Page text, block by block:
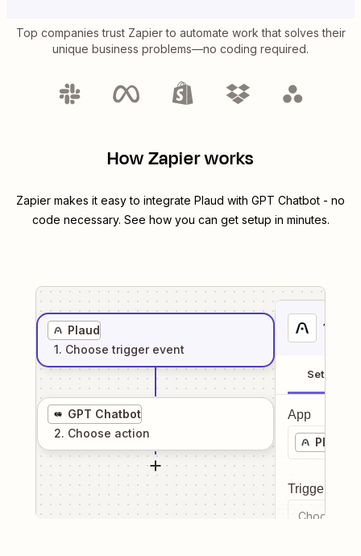
Top companies trust Zapier to automate work that solves their
unique business problems—no coding required.
How Zapier works
Zapier makes it easy to integrate Plaud with GPT Chatbot - no
code necessary. See how you can get setup in minutes.
Plaud
1. Choose trigger event
GPT Chatbot
2. Choose action
1
Setup
App
Plaud
Trigger
Choose a